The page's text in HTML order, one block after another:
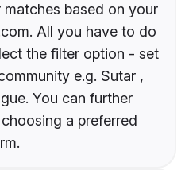
based on your
All you have to do
the filter option - set
e.g. Sutar ,
You can further
a preferred